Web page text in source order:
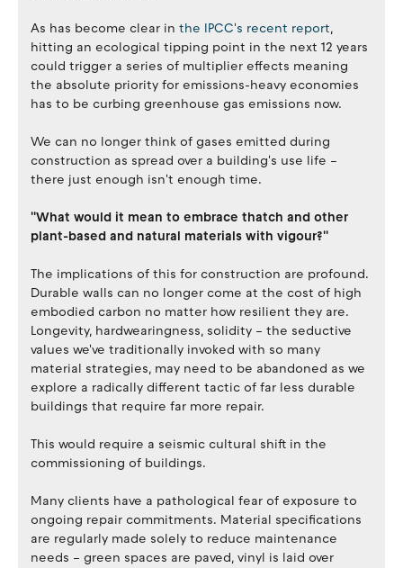
As has become clear in the IPCC's recent report,
hitting an ecological tipping point in the next 12 years
could trigger a series of multiplier effects meaning
the absolute priority for emissions-heavy economies
has to be curbing greenhouse gas emissions now.
We can no longer think of gases emitted during
construction as spread over a building's use life –
there just enough isn't enough time.
''What would it mean to embrace thatch and other
plant-based and natural materials with vigour?''
The implications of this for construction are profound.
Durable walls can no longer come at the cost of high
embodied carbon no matter how resilient they are.
Longevity, hardwearingness, solidity – the seductive
values we've traditionally invoked with so many
material strategies, may need to be abandoned as we
explore a radically different tactic of far less durable
buildings that require far more repair.
This would require a seismic cultural shift in the
commissioning of buildings.
Many clients have a pathological fear of exposure to
ongoing repair commitments. Material specifications
are regularly made solely to reduce maintenance
needs – green spaces are paved, vinyl is laid over